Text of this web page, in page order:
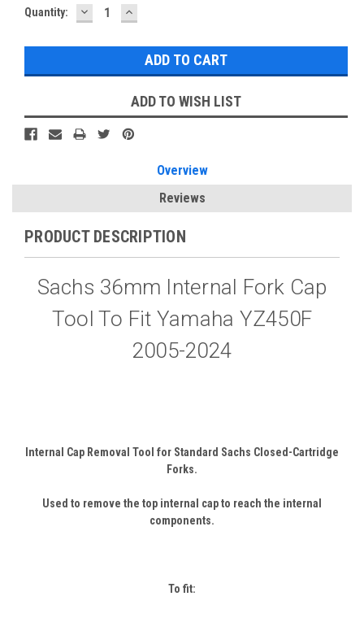
Current
Quantity: DECREASE
QUANTITY:
INCREASE
QUANTITY:
ADD TO WISH LIST
Overview
Reviews
PRODUCT DESCRIPTION
Sachs 36mm Internal Fork Cap
Tool To Fit Yamaha YZ450F
2005-2024
Internal Cap Removal Tool for Standard Sachs Closed-Cartridge
Forks.
Used to remove the top internal cap to reach the internal
components.
To fit: